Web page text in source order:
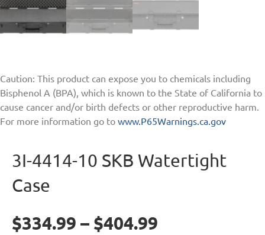
Caution: This product can expose you to chemicals including
Bisphenol A (BPA), which is known to the State of California to
cause cancer and/or birth defects or other reproductive harm.
For more information go to www.P65Warnings.ca.gov
3I-4414-10 SKB Watertight
Case
$334.99 – $404.99